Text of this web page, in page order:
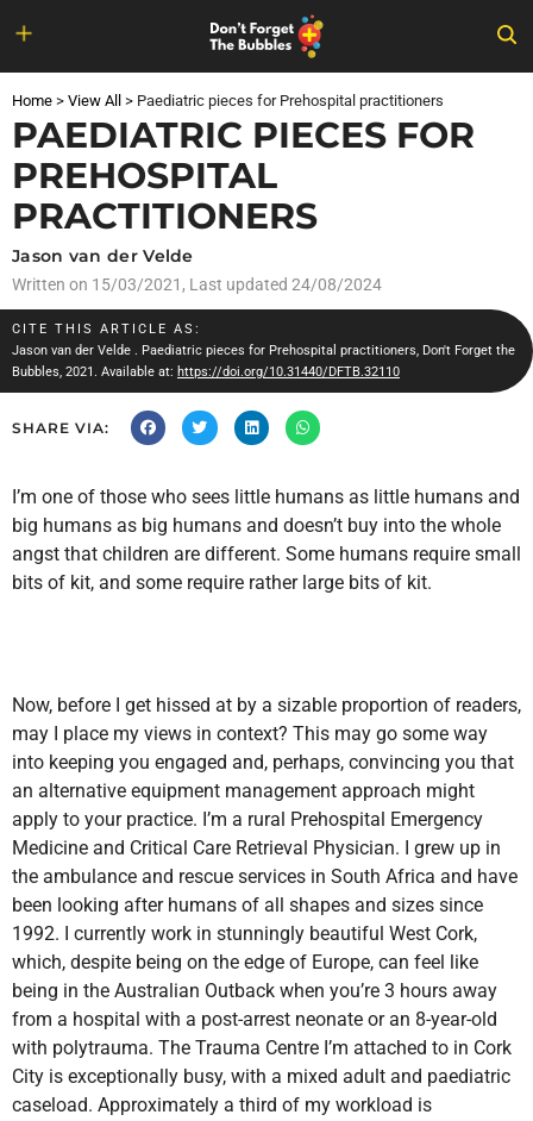
to
content
Home > View All > Paediatric pieces for Prehospital practitioners
PAEDIATRIC PIECES FOR
PREHOSPITAL
PRACTITIONERS
Jason van der Velde
Written on 15/03/2021 , Last updated 24/08/2024
CITE THIS ARTICLE AS:
Jason van der Velde . Paediatric pieces for Prehospital practitioners, Don't Forget the
Bubbles, 2021. Available at: https://doi.org/10.31440/DFTB.32110
SHARE VIA:
I’m one of those who sees little humans as little humans and
big humans as big humans and doesn’t buy into the whole
angst that children are different. Some humans require small
bits of kit, and some require rather large bits of kit.
Now, before I get hissed at by a sizable proportion of readers,
may I place my views in context? This may go some way
into keeping you engaged and, perhaps, convincing you that
an alternative equipment management approach might
apply to your practice. I’m a rural Prehospital Emergency
Medicine and Critical Care Retrieval Physician. I grew up in
the ambulance and rescue services in South Africa and have
been looking after humans of all shapes and sizes since
1992. I currently work in stunningly beautiful West Cork,
which, despite being on the edge of Europe, can feel like
being in the Australian Outback when you’re 3 hours away
from a hospital with a post-arrest neonate or an 8-year-old
with polytrauma. The Trauma Centre I’m attached to in Cork
City is exceptionally busy, with a mixed adult and paediatric
caseload. Approximately a third of my workload is